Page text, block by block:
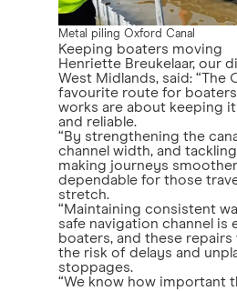
Metal piling Oxford Canal
Keeping boaters moving
Henriette Breukelaar, our
West Midlands, said: “The
favourite route for
works are about keeping
and reliable.
“By strengthening the
channel width, and tackling
making journeys
dependable for those
stretch.
“Maintaining consistent
safe navigation channel is
boaters, and these
the risk of delays and
stoppages.
“We know how important